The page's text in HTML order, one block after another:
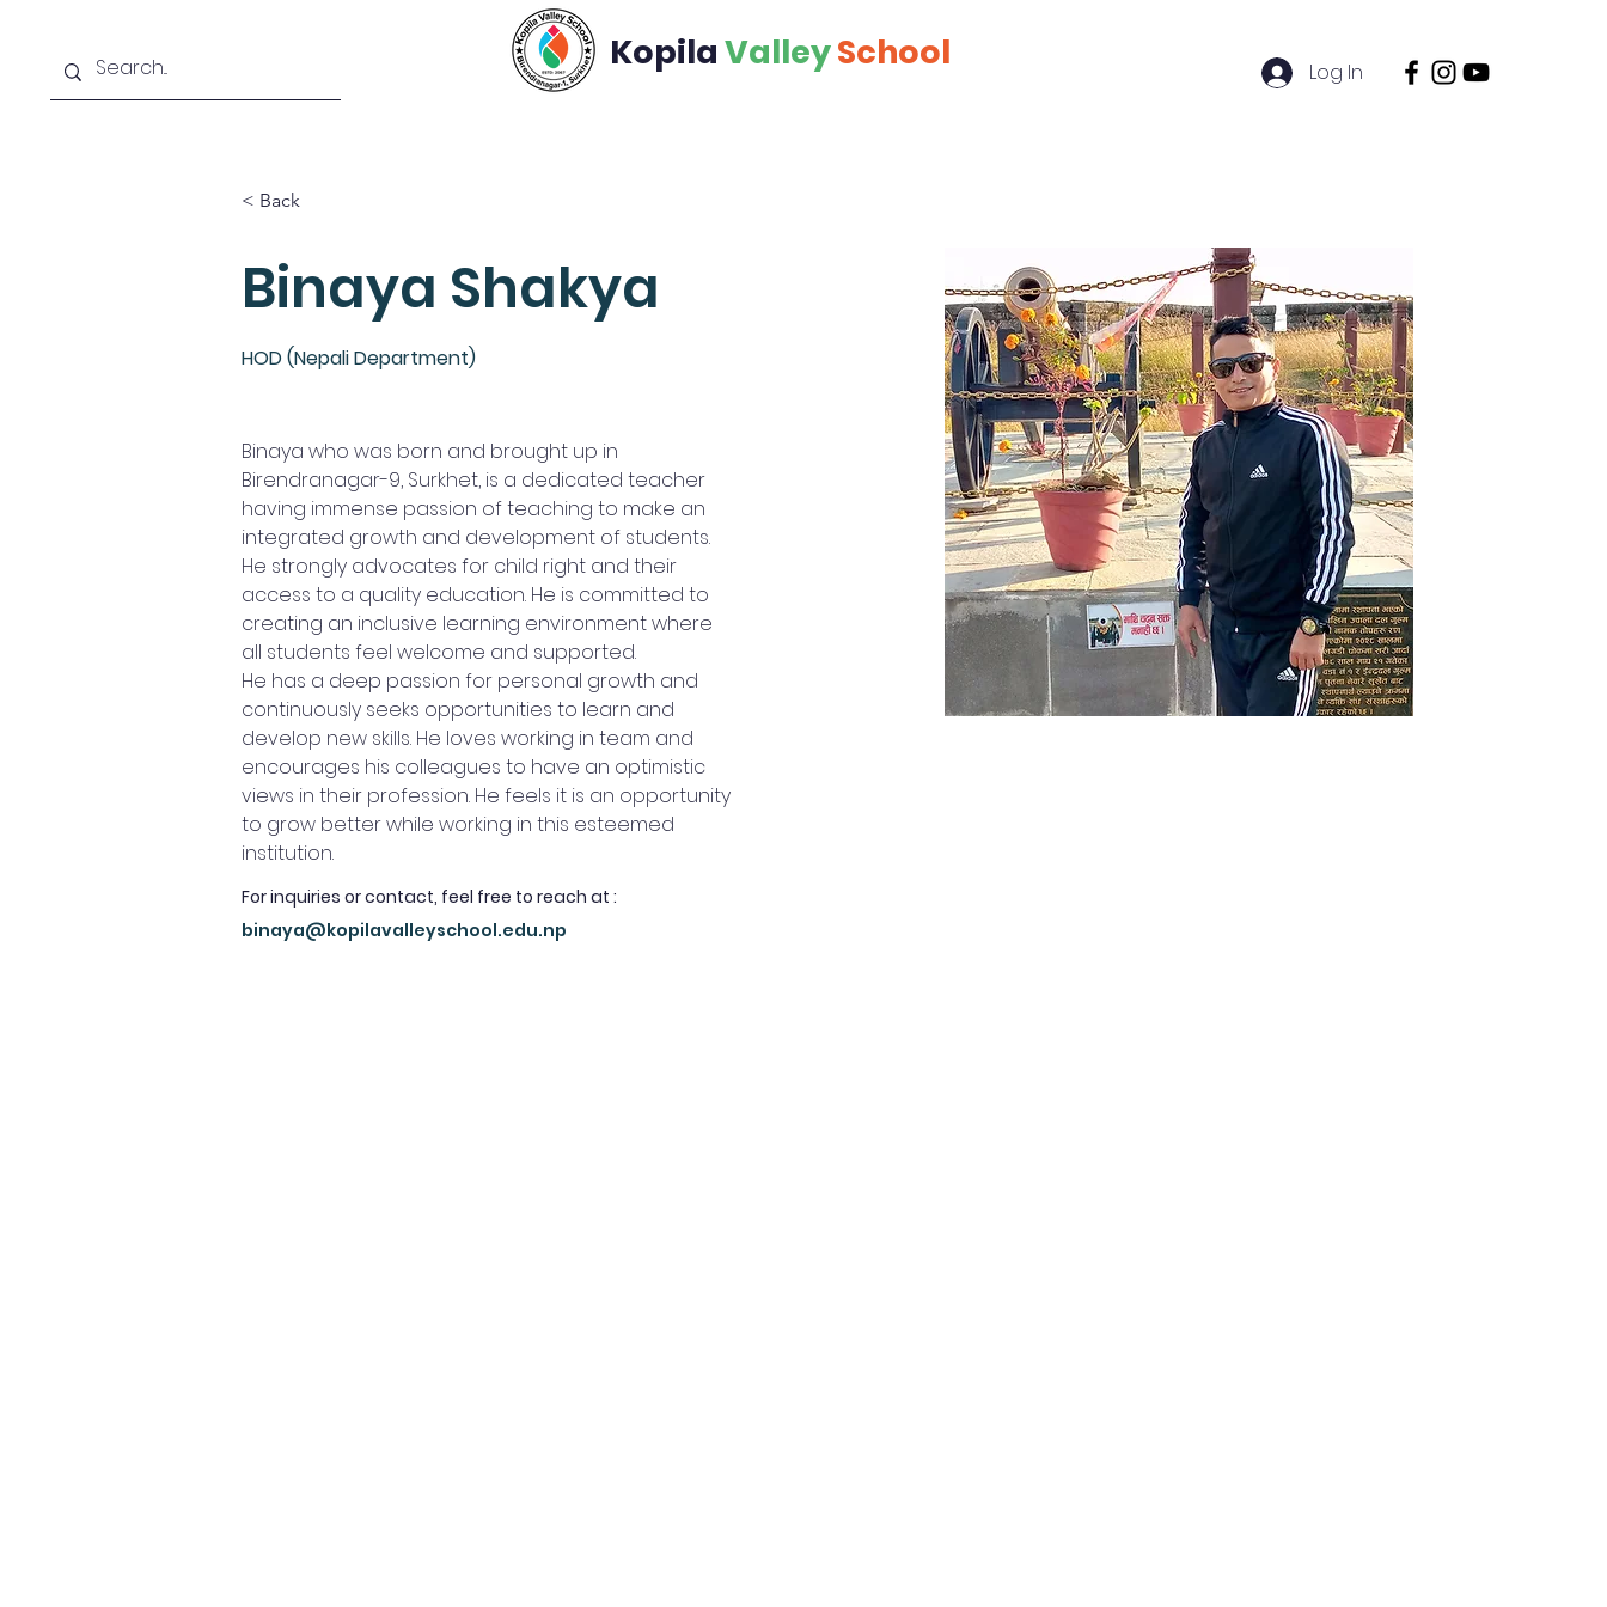
KopilaValleySchool
Log In
< Back
Binaya Shakya
HOD (Nepali Department)
Binaya who was born and brought up in
Birendranagar-9, Surkhet, is a dedicated teacher
having immense passion of teaching to make an
integrated growth and development of students.
He strongly advocates for child right and their
access to a quality education. He is committed to
creating an inclusive learning environment where
all students feel welcome and supported.
He has a deep passion for personal growth and
continuously seeks opportunities to learn and
develop new skills. He loves working in team and
encourages his colleagues to have an optimistic
views in their profession. He feels it is an opportunity
to grow better while working in this esteemed
institution.
For inquiries or contact, feel free to reach at :
binaya@kopilavalleyschool.edu.np